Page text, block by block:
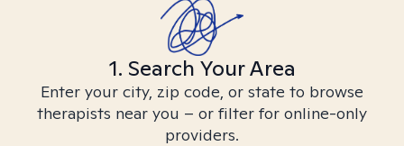
1. Search Your Area
Enter your city, zip code, or state to browse
therapists near you – or filter for online-only
providers.